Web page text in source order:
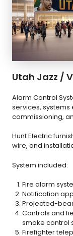
Utah Jazz /
Alarm Control
services,
commissioning,
Hunt Electric
wire, and
System included:
Fire alarm
Notification
Projected-
Controls and
smoke control
Firefighter